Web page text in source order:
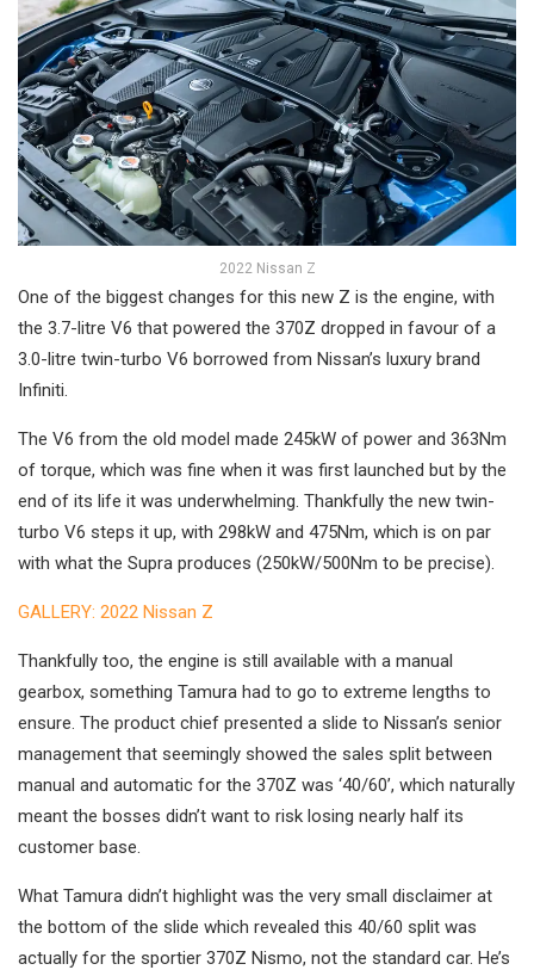
2022 Nissan Z
One of the biggest changes for this new Z is the engine, with
the 3.7-litre V6 that powered the 370Z dropped in favour of a
3.0-litre twin-turbo V6 borrowed from Nissan’s luxury brand
Infiniti.
The V6 from the old model made 245kW of power and 363Nm
of torque, which was fine when it was first launched but by the
end of its life it was underwhelming. Thankfully the new twin-
turbo V6 steps it up, with 298kW and 475Nm, which is on par
with what the Supra produces (250kW/500Nm to be precise).
GALLERY: 2022 Nissan Z
Thankfully too, the engine is still available with a manual
gearbox, something Tamura had to go to extreme lengths to
ensure. The product chief presented a slide to Nissan’s senior
management that seemingly showed the sales split between
manual and automatic for the 370Z was ‘40/60’, which naturally
meant the bosses didn’t want to risk losing nearly half its
customer base.
What Tamura didn’t highlight was the very small disclaimer at
the bottom of the slide which revealed this 40/60 split was
actually for the sportier 370Z Nismo, not the standard car. He’s